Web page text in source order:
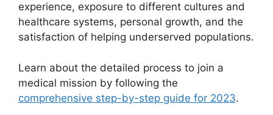
experience, exposure to different cultures and
healthcare systems, personal growth, and the
satisfaction of helping underserved populations.
Learn about the detailed process to join a
medical mission by following the
comprehensive step-by-step guide for 2023.